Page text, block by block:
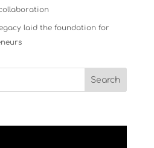
laid the foundation for